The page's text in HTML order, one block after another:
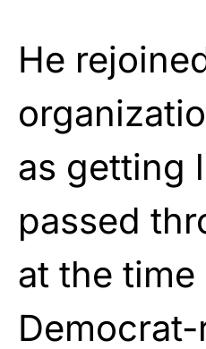
He
as getting
passed
at the time